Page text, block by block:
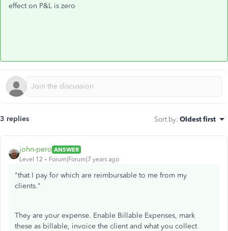
effect on P&L is zero
3 replies Sort by: Oldest first
john-pero ANSWER
Level 12
Forum|Forum|7 years ago
"that I pay for which are reimbursable to me from my
clients."
They are your expense. Enable Billable Expenses, mark
these as billable, invoice the client and what you collect